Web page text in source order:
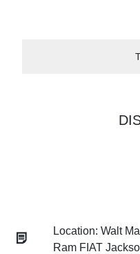
Location: Walt
Ram FIAT